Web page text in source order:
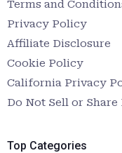
Terms and
Privacy Policy
Affiliate Disclosure
Cookie Policy
California Privacy
Do Not Sell or
Top Categories